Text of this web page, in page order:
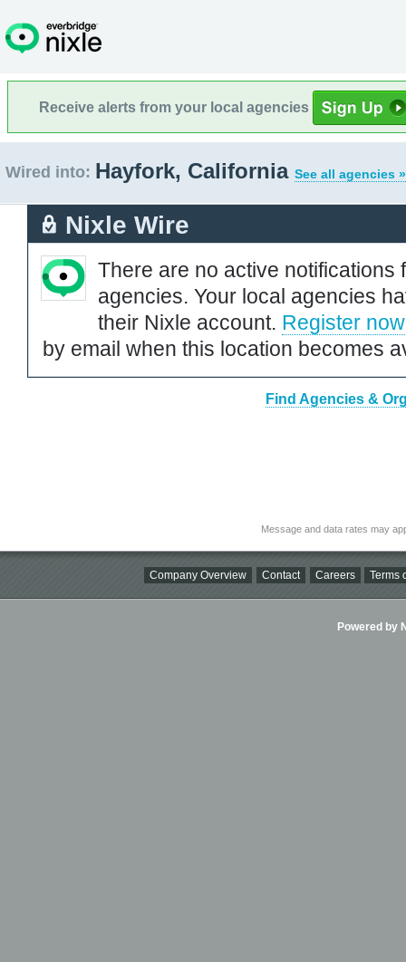
Receive alerts from your local agencies
Wired into: Hayfork, California See all agencies »
Nixle Wire
There are no active notifications
agencies. Your local agencies
their Nixle account. Register now
by email when this location becomes
Find Agencies &
Message and data rates may
Company Overview Contact Careers Terms
Powered by